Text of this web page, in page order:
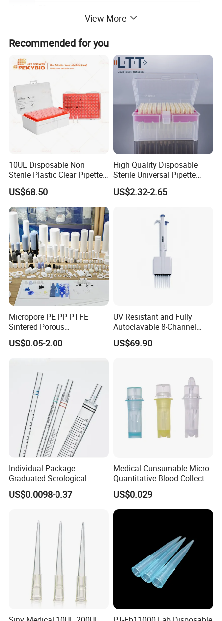
View More
Recommended for you
10UL Disposable Non
Sterile Plastic Clear Pipette
Tip in Bag Packaging
US$68.50
High Quality Disposable
Sterile Universal Pipette
Tips for Laboratory
Equipment
US$2.32-2.65
Micropore PE PP PTFE
Sintered Porous
Polyethylene Plastic Filter
Tube for Air Pneumatic
Silencer Powder Fluidizer
US$0.05-2.00
UV Resistant and Fully
Autoclavable 8-Channel
Mechanical Pipette for Lab
US$69.90
Individual Package
Graduated Serological
Pipette Sterile Serological
Pipette
US$0.0098-0.37
Medical Cunsumable Micro
Quantitative Blood Collector
Tube for Bio Company and
Lab
US$0.029